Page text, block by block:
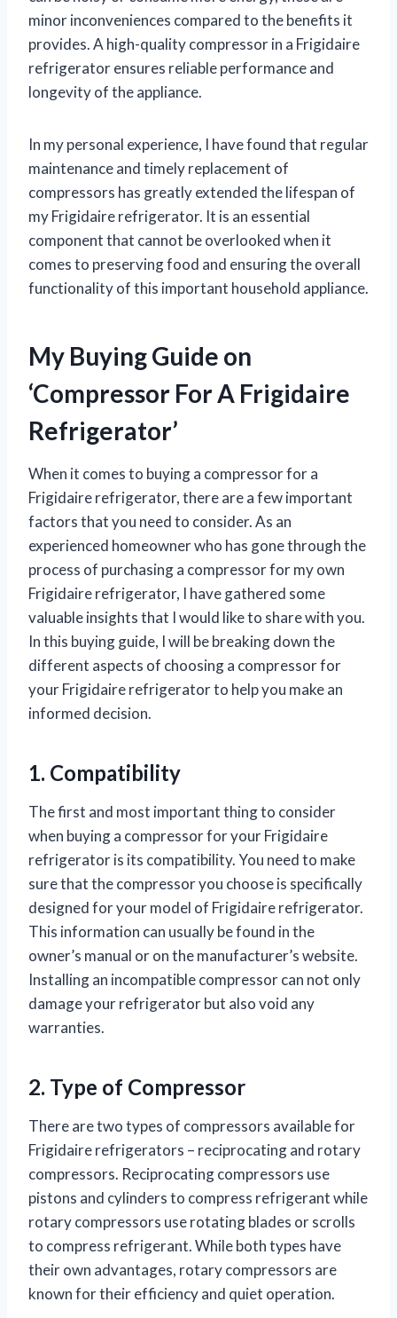
minor inconveniences compared to the benefits it
provides. A high-quality compressor in a Frigidaire
refrigerator ensures reliable performance and
longevity of the appliance.
In my personal experience, I have found that regular
maintenance and timely replacement of
compressors has greatly extended the lifespan of
my Frigidaire refrigerator. It is an essential
component that cannot be overlooked when it
comes to preserving food and ensuring the overall
functionality of this important household appliance.
My Buying Guide on
‘Compressor For A Frigidaire
Refrigerator’
When it comes to buying a compressor for a
Frigidaire refrigerator, there are a few important
factors that you need to consider. As an
experienced homeowner who has gone through the
process of purchasing a compressor for my own
Frigidaire refrigerator, I have gathered some
valuable insights that I would like to share with you.
In this buying guide, I will be breaking down the
different aspects of choosing a compressor for
your Frigidaire refrigerator to help you make an
informed decision.
1. Compatibility
The first and most important thing to consider
when buying a compressor for your Frigidaire
refrigerator is its compatibility. You need to make
sure that the compressor you choose is specifically
designed for your model of Frigidaire refrigerator.
This information can usually be found in the
owner’s manual or on the manufacturer’s website.
Installing an incompatible compressor can not only
damage your refrigerator but also void any
warranties.
2. Type of Compressor
There are two types of compressors available for
Frigidaire refrigerators – reciprocating and rotary
compressors. Reciprocating compressors use
pistons and cylinders to compress refrigerant while
rotary compressors use rotating blades or scrolls
to compress refrigerant. While both types have
their own advantages, rotary compressors are
known for their efficiency and quiet operation.